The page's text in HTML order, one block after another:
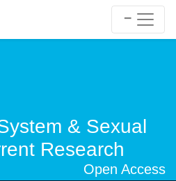
& Sexual
Research
Open Access